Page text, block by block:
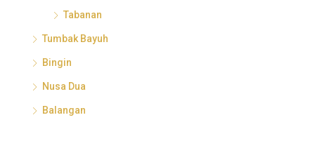
Tabanan
Tumbak Bayuh
Bingin
Nusa Dua
Balangan